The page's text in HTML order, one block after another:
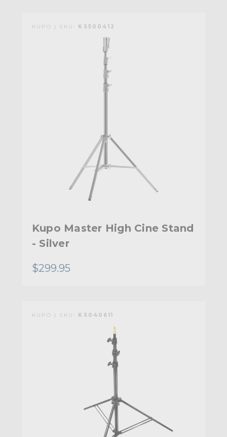
KUPO | SKU: KS500412
Kupo Master High Cine Stand
- Silver
$299.95
KUPO | SKU: KS040611